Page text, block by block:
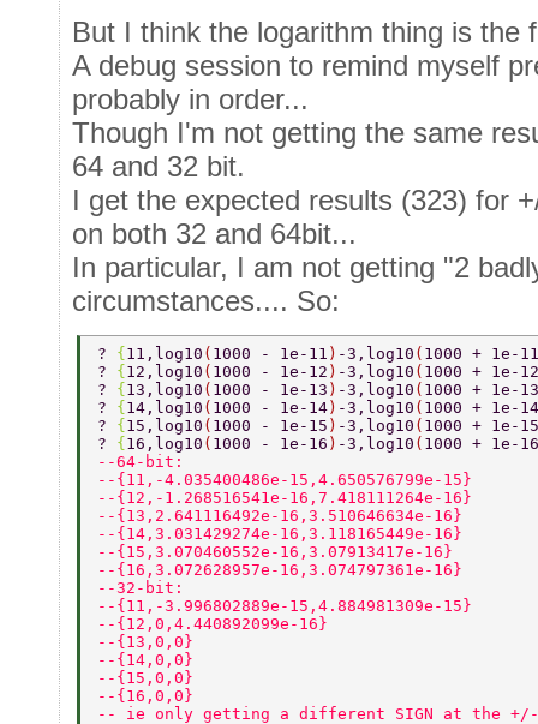
But I think the logarithm thing is the
A debug session to remind myself
probably in order...
Though I'm not getting the same
64 and 32 bit.
I get the expected results (323) for
on both 32 and 64bit...
In particular, I am not getting "2
circumstances.... So:
? {11,log10 ( 1000 - 1e-11 ) -3,log10 ( 1000 + 1e-11
? {12,log10 ( 1000 - 1e-12 ) -3,log10 ( 1000 + 1e-12
? {13,log10 ( 1000 - 1e-13 ) -3,log10 ( 1000 + 1e-13
? {14,log10 ( 1000 - 1e-14) -3,log10 ( 1000 + 1e-14
? {15,log10 ( 1000 - 1e-15 ) -3,log10 ( 1000 + 1e-15
? {16,log10 ( 1000 - 1e-16 ) -3,log10 ( 1000 + 1e-16
--64-bit:
--{11,-4.035400486e-15,4.650576799e-15}
--{12,-1.268516541e-16,7.418111264e-16}
--{13,2.641116492e-16,3.510646634e-16}
--{14,3.031429274e-16,3.118165449e-16}
--{15,3.070460552e-16,3.07913417e-16}
--{16,3.072628957e-16,3.074797361e-16}
--32-bit:
--{11,-3.996802889e-15,4.884981309e-15}
--{12,0,4.440892099e-16}
--{13,0,0}
--{14,0,0}
--{15,0,0}
--{16,0,0}
-- ie only getting a different SIGN at the +/-